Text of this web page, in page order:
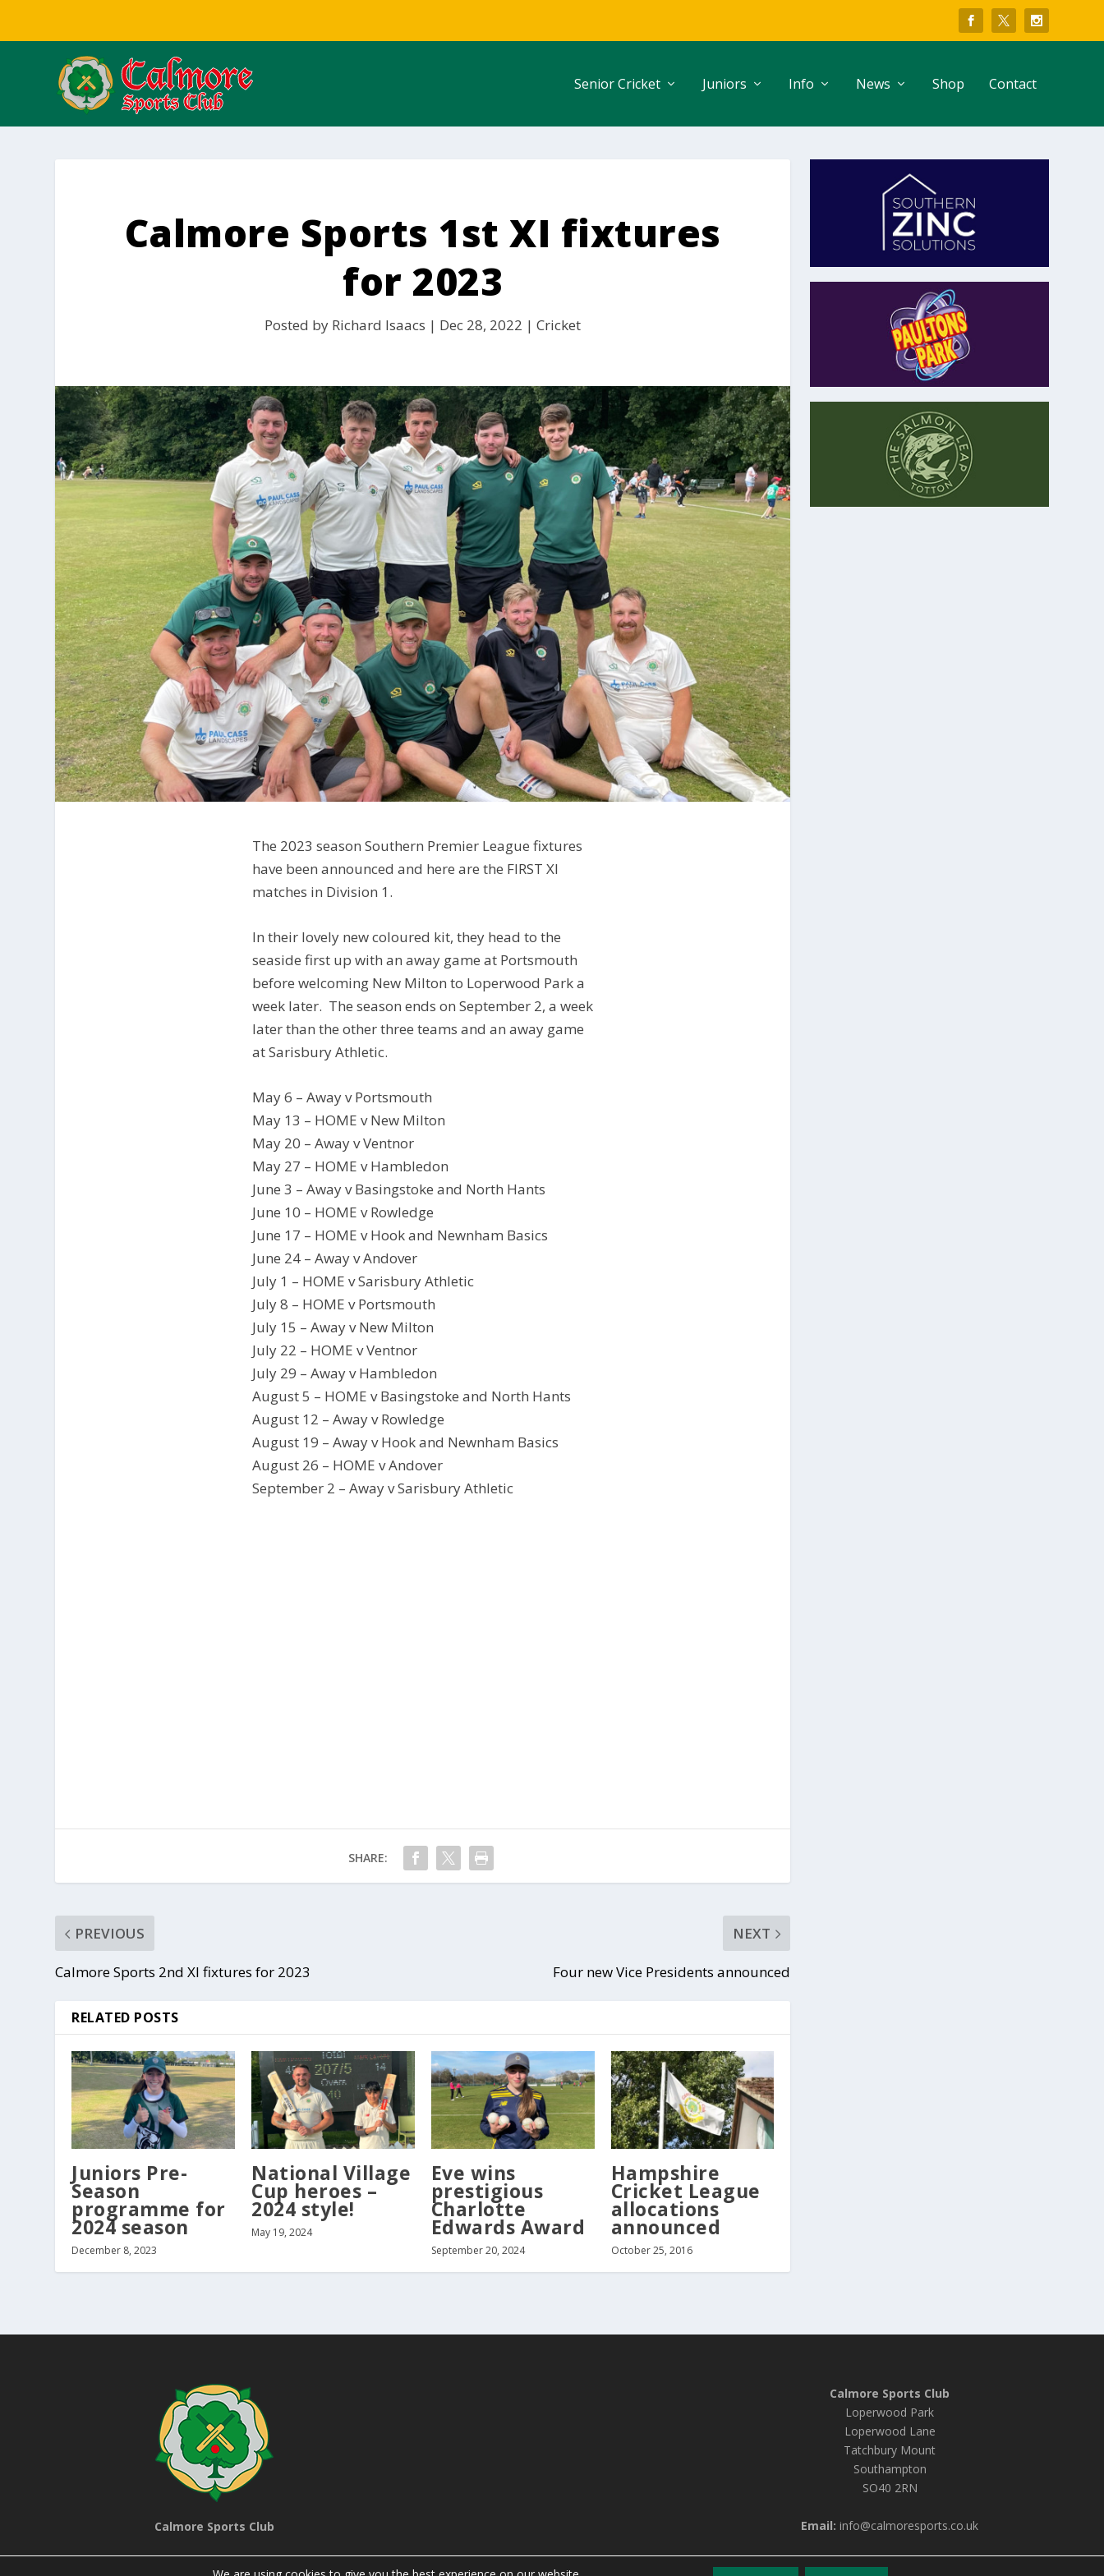
Senior Cricket Juniors Info News Shop Contact
Calmore Sports 1st XI fixtures
for 2023
Posted by Richard Isaacs | Dec 28, 2022 |Cricket
The 2023 season Southern Premier League fixtures
have been announced and here are the FIRST XI
matches in Division 1.
In their lovely new coloured kit, they head to the
seaside first up with an away game at Portsmouth
before welcoming New Milton to Loperwood Park a
week later. The season ends on September 2, a week
later than the other three teams and an away game
at Sarisbury Athletic.
May 6 – Away v Portsmouth
May 13 – HOME v New Milton
May 20 – Away v Ventnor
May 27 – HOME v Hambledon
June 3 – Away v Basingstoke and North Hants
June 10 – HOME v Rowledge
June 17 – HOME v Hook and Newnham Basics
June 24 – Away v Andover
July 1 – HOME v Sarisbury Athletic
July 8 – HOME v Portsmouth
July 15 – Away v New Milton
July 22 – HOME v Ventnor
July 29 – Away v Hambledon
August 5 – HOME v Basingstoke and North Hants
August 12 – Away v Rowledge
August 19 – Away v Hook and Newnham Basics
August 26 – HOME v Andover
September 2 – Away v Sarisbury Athletic
SHARE:
PREVIOUS
Calmore Sports 2nd XI fixtures for 2023
NEXT
Four new Vice Presidents announced
RELATED POSTS
Juniors Pre-
Season
programme for
2024 season
December 8, 2023
National Village
Cup heroes –
2024 style!
May 19, 2024
Eve wins
prestigious
Charlotte
Edwards Award
September 20, 2024
Hampshire
Cricket League
allocations
announced
October 25, 2016
Calmore Sports Club
Calmore Sports Club
Loperwood Park
Loperwood Lane
Tatchbury Mount
Southampton
SO40 2RN
Email: info@calmoresports.co.uk